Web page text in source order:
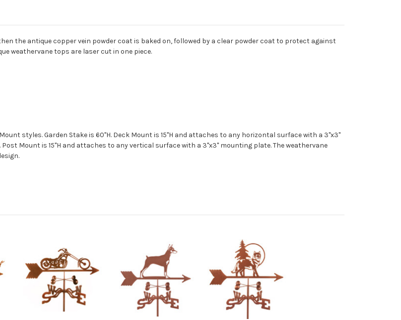
the antique copper vein powder coat is baked on, followed by a clear powder coat to protect against
weathervane tops are laser cut in one piece.
styles. Garden Stake is 60"H. Deck Mount is 15"H and attaches to any horizontal surface with a 3"x3"
Mount is 15"H and attaches to any vertical surface with a 3"x3" mounting plate. The weathervane